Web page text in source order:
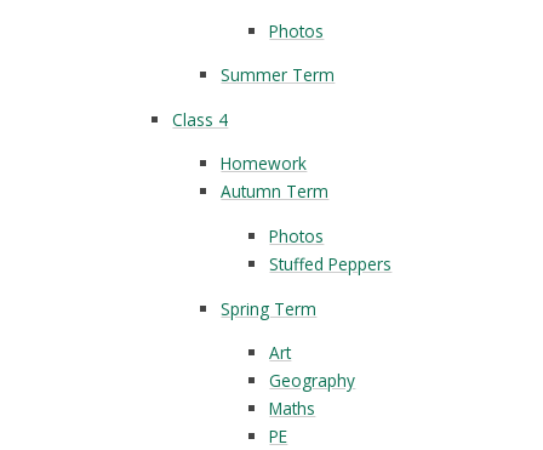
Photos
Summer Term
Class 4
Homework
Autumn Term
Photos
Stuffed Peppers
Spring Term
Art
Geography
Maths
PE